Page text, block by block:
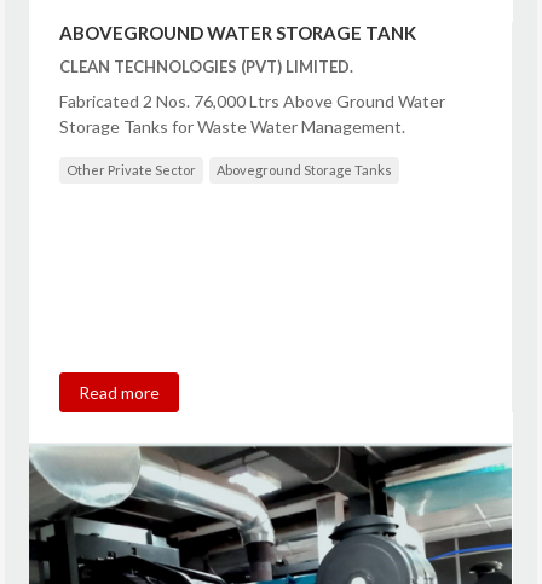
ABOVEGROUND WATER STORAGE TANK
CLEAN TECHNOLOGIES (PVT) LIMITED.
Fabricated 2 Nos. 76,000 Ltrs Above Ground Water
Storage Tanks for Waste Water Management.
Other Private Sector Aboveground Storage Tanks
Read more